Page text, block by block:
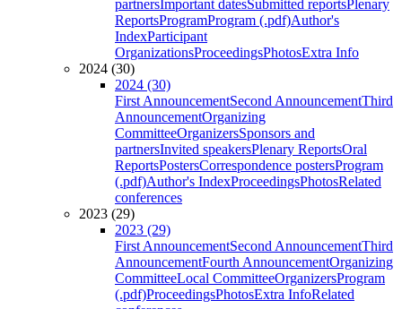
partnersImportant datesSubmitted reportsPlenary
ReportsProgramProgram (.pdf)Author's
IndexParticipant
OrganizationsProceedingsPhotosExtra Info
2024 (30)
2024 (30)
First AnnouncementSecond AnnouncementThird
AnnouncementOrganizing
CommitteeOrganizersSponsors and
partnersInvited speakersPlenary ReportsOral
ReportsPostersCorrespondence postersProgram
(.pdf)Author's IndexProceedingsPhotosRelated
conferences
2023 (29)
2023 (29)
First AnnouncementSecond AnnouncementThird
AnnouncementFourth AnnouncementOrganizing
CommitteeLocal CommitteeOrganizersProgram
(.pdf)ProceedingsPhotosExtra InfoRelated